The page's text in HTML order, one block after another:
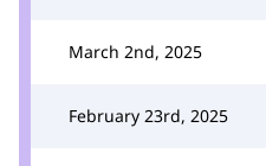
March 2nd, 2025
February 23rd, 2025